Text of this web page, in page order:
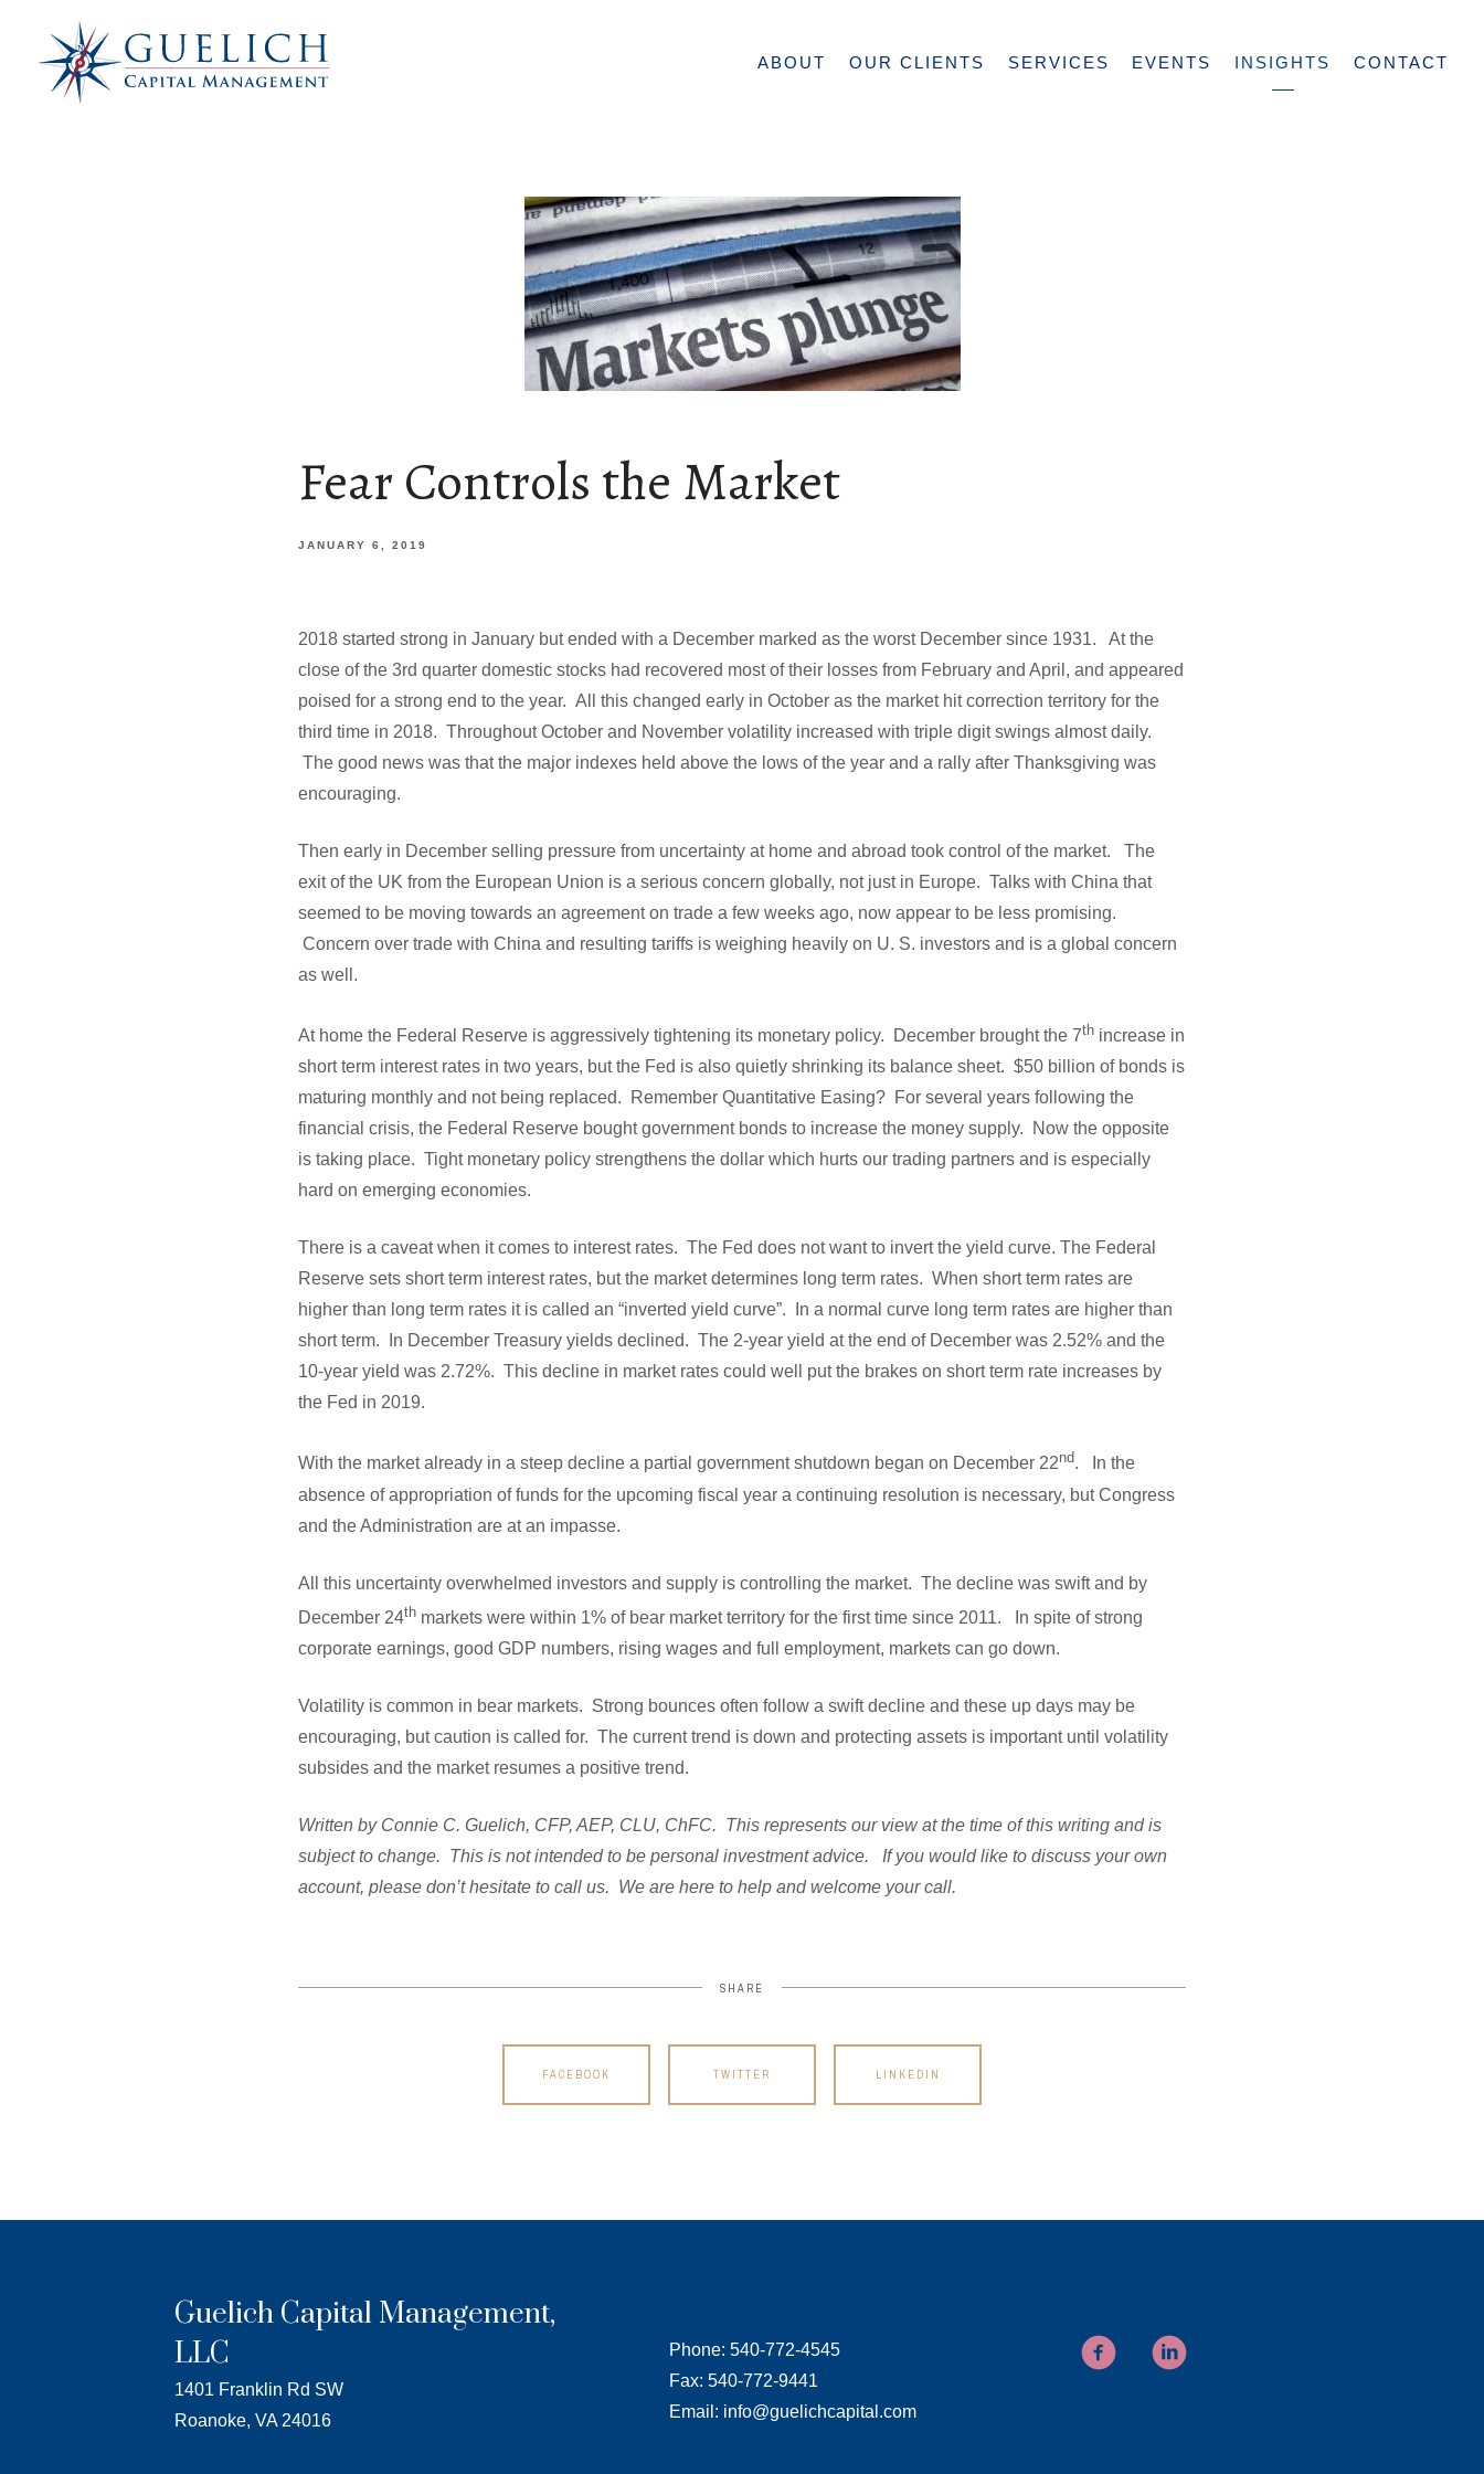
ABOUT OUR CLIENTS SERVICES EVENTS INSIGHTS CONTACT
Fear Controls the Market
JANUARY 6, 2019
2018 started strong in January but ended with a December marked as the worst December since 1931. At the
close of the 3rd quarter domestic stocks had recovered most of their losses from February and April, and appeared
poised for a strong end to the year. All this changed early in October as the market hit correction territory for the
third time in 2018. Throughout October and November volatility increased with triple digit swings almost daily.
The good news was that the major indexes held above the lows of the year and a rally after Thanksgiving was
encouraging.
Then early in December selling pressure from uncertainty at home and abroad took control of the market. The
exit of the UK from the European Union is a serious concern globally, not just in Europe. Talks with China that
seemed to be moving towards an agreement on trade a few weeks ago, now appear to be less promising.
Concern over trade with China and resulting tariffs is weighing heavily on U. S. investors and is a global concern
as well.
At home the Federal Reserve is aggressively tightening its monetary policy. December brought the 7th increase in
short term interest rates in two years, but the Fed is also quietly shrinking its balance sheet. $50 billion of bonds is
maturing monthly and not being replaced. Remember Quantitative Easing? For several years following the
financial crisis, the Federal Reserve bought government bonds to increase the money supply. Now the opposite
is taking place. Tight monetary policy strengthens the dollar which hurts our trading partners and is especially
hard on emerging economies.
There is a caveat when it comes to interest rates. The Fed does not want to invert the yield curve. The Federal
Reserve sets short term interest rates, but the market determines long term rates. When short term rates are
higher than long term rates it is called an “inverted yield curve”. In a normal curve long term rates are higher than
short term. In December Treasury yields declined. The 2-year yield at the end of December was 2.52% and the
10-year yield was 2.72%. This decline in market rates could well put the brakes on short term rate increases by
the Fed in 2019.
With the market already in a steep decline a partial government shutdown began on December 22nd. In the
absence of appropriation of funds for the upcoming fiscal year a continuing resolution is necessary, but Congress
and the Administration are at an impasse.
All this uncertainty overwhelmed investors and supply is controlling the market. The decline was swift and by
December 24th markets were within 1% of bear market territory for the first time since 2011. In spite of strong
corporate earnings, good GDP numbers, rising wages and full employment, markets can go down.
Volatility is common in bear markets. Strong bounces often follow a swift decline and these up days may be
encouraging, but caution is called for. The current trend is down and protecting assets is important until volatility
subsides and the market resumes a positive trend.
Written by Connie C. Guelich, CFP, AEP, CLU, ChFC. This represents our view at the time of this writing and is
subject to change. This is not intended to be personal investment advice. If you would like to discuss your own
account, please don’t hesitate to call us. We are here to help and welcome your call.
SHARE
FACEBOOK TWITTER LINKEDIN
Guelich Capital Management,
LLC
1401 Franklin Rd SW
Roanoke, VA 24016
Phone: 540-772-4545
Fax: 540-772-9441
Email: info@guelichcapital.com